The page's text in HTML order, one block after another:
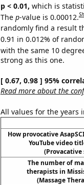
p < 0.01, which is
The p-value is 0.00012.
randomly find a result
0.91 in 0.012% of
with the same 10
strong as this one.
[ 0.67, 0.98 ] 95%
Read more about the
All values for the years
How provocative
YouTube video
(Provacative
The number of
therapists in
(Massage